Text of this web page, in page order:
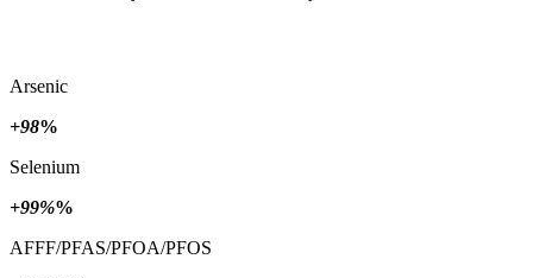
Arsenic
+98%
Selenium
+99%%
AFFF/PFAS/PFOA/PFOS